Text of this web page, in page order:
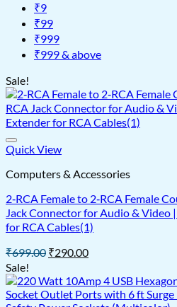
₹9
₹99
₹999
₹999 & above
Sale!
Quick View
Computers & Accessories
2‑RCA Female to 2‑RCA Female
Jack Connector for Audio & Video
for RCA Cables(1)
₹699.00 Original
was:
₹699.00.
₹290.00Current
is:
₹290.00.
Sale!